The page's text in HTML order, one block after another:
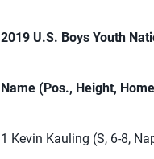
2019 U.S. Boys Youth
Name (Pos., Height,
1 Kevin Kauling (S, 6-8,